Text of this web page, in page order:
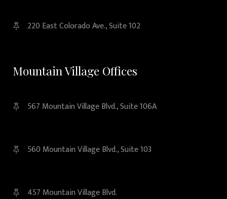
220 East Colorado Ave., Suite 102
Mountain Village Offices
567 Mountain Village Blvd., Suite 106A
560 Mountain Village Blvd., Suite 103
457 Mountain Village Blvd.